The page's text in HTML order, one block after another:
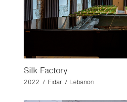
Silk Factory
2022 / Fidar / Lebanon